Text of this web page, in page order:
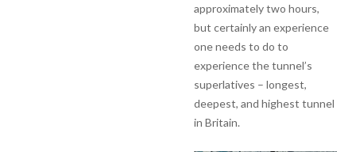
approximately two hours,
but certainly an experience
one needs to do to
experience the tunnel’s
superlatives – longest,
deepest, and highest tunnel
in Britain.